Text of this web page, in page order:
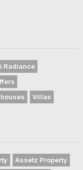
Radiance
Villas
Assetz Property